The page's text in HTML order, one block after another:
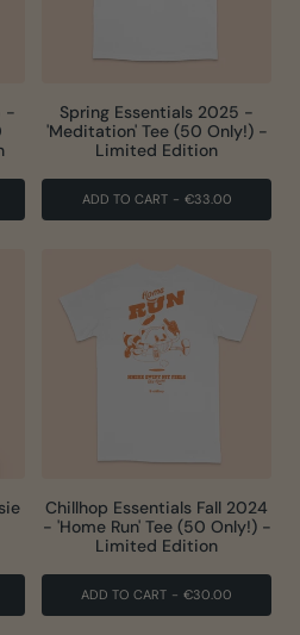
-
Spring Essentials 2025 -
'Meditation' Tee (50 Only!) -
Limited Edition
ADD TO CART - €33.00
Chillhop Essentials Fall 2024
- 'Home Run' Tee (50 Only!) -
Limited Edition
ADD TO CART - €30.00